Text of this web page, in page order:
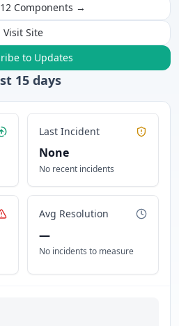
12 Components →
Visit Site
to Updates
15 days
Last Incident
None
No recent incidents
Avg Resolution
—
No incidents to measure